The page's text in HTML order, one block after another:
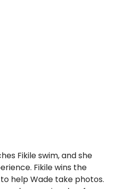
Fikile swim, and she
Fikile wins the
help Wade take photos.